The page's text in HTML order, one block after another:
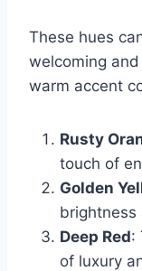
These hues
welcoming
warm accent
Rusty
touch of
Golden
brightness
Deep Red:
of luxury